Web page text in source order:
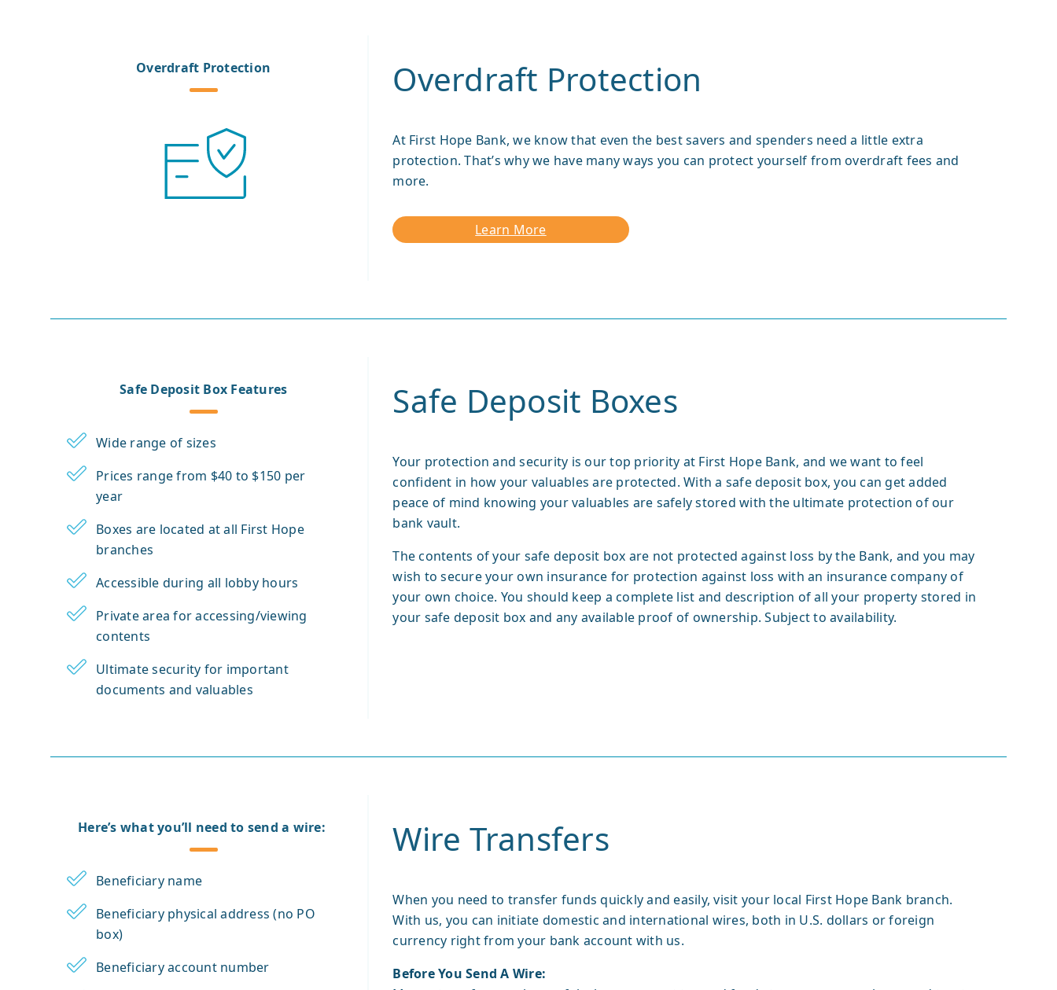
Overdraft Protection Overdraft Protection
At First Hope Bank, we know that even the best savers and spenders need a little extra
protection. That’s why we have many ways you can protect yourself from overdraft fees and
more.
Learn More
Safe Deposit Box Features
Wide range of sizes
Prices range from $40 to $150 per
year
Boxes are located at all First Hope
branches
Accessible during all lobby hours
Private area for accessing/viewing
contents
Ultimate security for important
documents and valuables
Safe Deposit Boxes
Your protection and security is our top priority at First Hope Bank, and we want to feel
confident in how your valuables are protected. With a safe deposit box, you can get added
peace of mind knowing your valuables are safely stored with the ultimate protection of our
bank vault.
The contents of your safe deposit box are not protected against loss by the Bank, and you may
wish to secure your own insurance for protection against loss with an insurance company of
your own choice. You should keep a complete list and description of all your property stored in
your safe deposit box and any available proof of ownership. Subject to availability.
Here’s what you’ll need to send a wire:
Beneficiary name
Beneficiary physical address (no PO
box)
Beneficiary account number
Wire Transfers
When you need to transfer funds quickly and easily, visit your local First Hope Bank branch.
With us, you can initiate domestic and international wires, both in U.S. dollars or foreign
currency right from your bank account with us.
Before You Send A Wire: